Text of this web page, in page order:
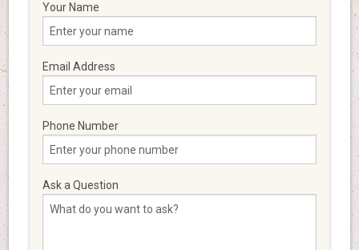
Your Name
Email Address
Phone Number
Ask a Question